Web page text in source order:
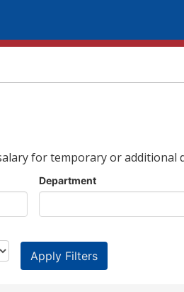
for temporary or additional
Department